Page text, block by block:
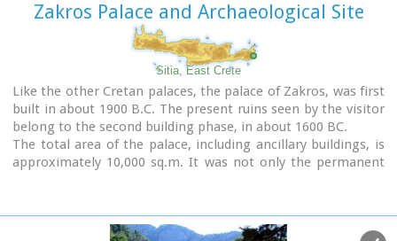
Zakros Palace and Archaeological Site
Sitia, East Crete
Like the other Cretan palaces, the palace of Zakros, was first
built in about 1900 B.C. The present ruins seen by the visitor
belong to the second building phase, in about 1600 BC.
The total area of the palace, including ancillary buildings, is
approximately 10,000 sq.m. It was not only the permanent
area.
The long term excavations have yielded over 10,000 objects,